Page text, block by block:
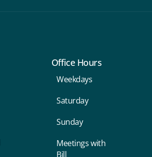
Office Hours
Weekdays
Saturday
Sunday
Meetings with
Bill